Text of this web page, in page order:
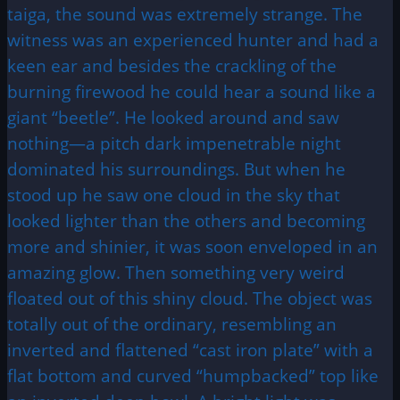
taiga, the sound was extremely strange. The
witness was an experienced hunter and had a
keen ear and besides the crackling of the
burning firewood he could hear a sound like a
giant “beetle”. He looked around and saw
nothing—a pitch dark impenetrable night
dominated his surroundings. But when he
stood up he saw one cloud in the sky that
looked lighter than the others and becoming
more and shinier, it was soon enveloped in an
amazing glow. Then something very weird
floated out of this shiny cloud. The object was
totally out of the ordinary, resembling an
inverted and flattened “cast iron plate” with a
flat bottom and curved “humpbacked” top like